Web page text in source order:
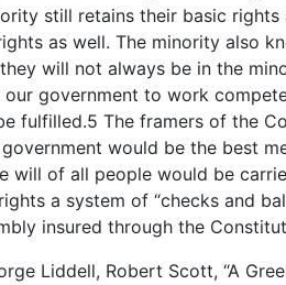
still retains their basic
as well. The minority also
will not always be in the
government to work
fulfilled.5 The framers of the
would be the best
will of all people would be
a system of “checks and
insured through the
Liddell, Robert Scott, “A